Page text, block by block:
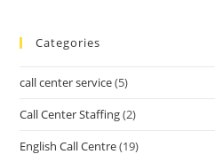
Categories
call center service(5)
Call Center Staffing(2)
English Call Centre(19)